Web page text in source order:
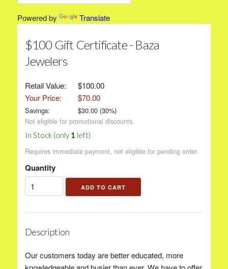
Powered by Translate
$100 Gift Certificate - Baza
Jewelers
Retail Value:
$100.00
Your Price:
$70.00
Savings: $30.00(30%)
Not eligible for promotional discounts.
In Stock (only 1 left)
Requires immediate payment, not eligible for pending order.
Quantity
Description
Our customers today are better educated, more